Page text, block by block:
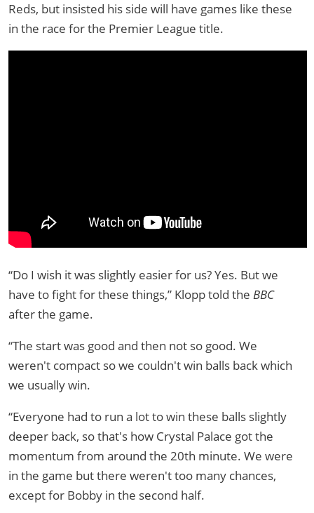
Reds, but insisted his side will have games like these
in the race for the Premier League title.
“Do I wish it was slightly easier for us? Yes. But we
have to fight for these things,” Klopp told the BBC
after the game.
“The start was good and then not so good. We
weren't compact so we couldn't win balls back which
we usually win.
“Everyone had to run a lot to win these balls slightly
deeper back, so that's how Crystal Palace got the
momentum from around the 20th minute. We were
in the game but there weren't too many chances,
except for Bobby in the second half.